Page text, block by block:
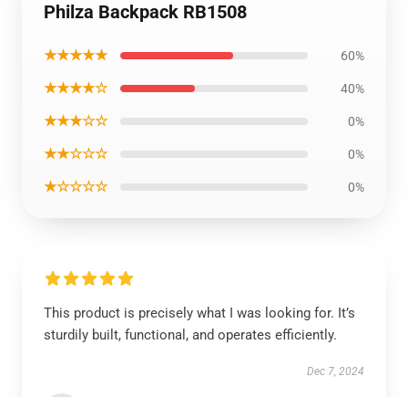
Philza Backpack RB1508
★★★★★ 60%
★★★★☆ 40%
★★★☆☆ 0%
★★☆☆☆ 0%
★☆☆☆☆ 0%
This product is precisely what I was looking for. It’s
sturdily built, functional, and operates efficiently.
Dec 7, 2024